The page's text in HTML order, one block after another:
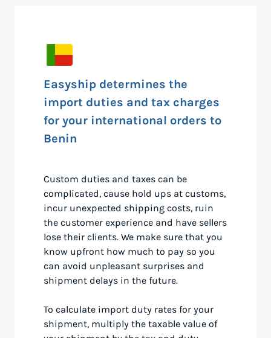
Easyship determines the
import duties and tax charges
for your international orders to
Benin
Custom duties and taxes can be
complicated, cause hold ups at customs,
incur unexpected shipping costs, ruin
the customer experience and have sellers
lose their clients. We make sure that you
know upfront how much to pay so you
can avoid unpleasant surprises and
shipment delays in the future.
To calculate import duty rates for your
shipment, multiply the taxable value of